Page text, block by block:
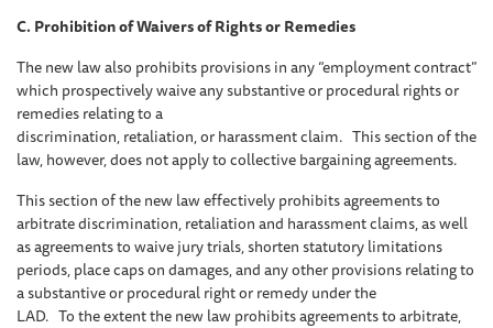
C. Prohibition of Waivers of Rights or Remedies
The new law also prohibits provisions in any “employment contract”
which prospectively waive any substantive or procedural rights or
remedies relating to a
discrimination, retaliation, or harassment claim. This section of the
law, however, does not apply to collective bargaining agreements.
This section of the new law effectively prohibits agreements to
arbitrate discrimination, retaliation and harassment claims, as well
as agreements to waive jury trials, shorten statutory limitations
periods, place caps on damages, and any other provisions relating to
a substantive or procedural right or remedy under the
LAD. To the extent the new law prohibits agreements to arbitrate,